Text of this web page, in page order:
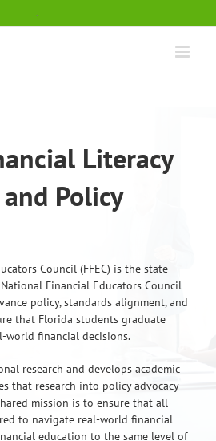
.
Literacy
Policy
Council (FFEC) is the state
Financial Educators Council
policy, standards alignment, and
that Florida students graduate
world financial decisions.
research and develops academic
that research into policy advocacy
mission is to ensure that all
to navigate real-world financial
education to the same level of